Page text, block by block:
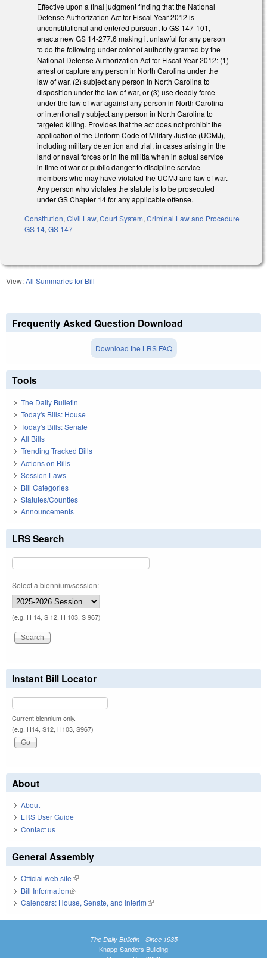
Effective upon a final judgment finding that the National
Defense Authorization Act for Fiscal Year 2012 is
unconstitutional and entered pursuant to GS 147-101,
enacts new GS 14-277.6 making it unlawful for any person
to do the following under color of authority granted by the
National Defense Authorization Act for Fiscal Year 2012: (1)
arrest or capture any person in North Carolina under the
law of war, (2) subject any person in North Carolina to
disposition under the law of war, or (3) use deadly force
under the law of war against any person in North Carolina
or intentionally subject any person in North Carolina to
targeted killing. Provides that the act does not prohibit the
application of the Uniform Code of Military Justice (UCMJ),
including military detention and trial, in cases arising in the
land or naval forces or in the militia when in actual service
in time of war or public danger to discipline service
members who may have violated the UCMJ and law of war.
Any person who violates the statute is to be prosecuted
under GS Chapter 14 for any applicable offense.
Constitution,Civil Law,Court System,Criminal Law and Procedure
GS 14,GS 147
View:All Summaries for Bill
Frequently Asked Question Download
Download the LRS FAQ
Tools
The Daily Bulletin
Today's Bills: House
Today's Bills: Senate
All Bills
Trending Tracked Bills
Actions on Bills
Session Laws
Bill Categories
Statutes/Counties
Announcements
LRS Search
Select a biennium/session:
(e.g. H 14, S 12, H 103, S 967)
Instant Bill Locator
Current biennium only.
(e.g. H14, S12, H103, S967)
About
About
LRS User Guide
Contact us
General Assembly
Official web site(link is external)
Bill Information(link is external)
Calendars: House, Senate, and Interim(link is external)
The Daily Bulletin - Since 1935
Knapp-Sanders Building